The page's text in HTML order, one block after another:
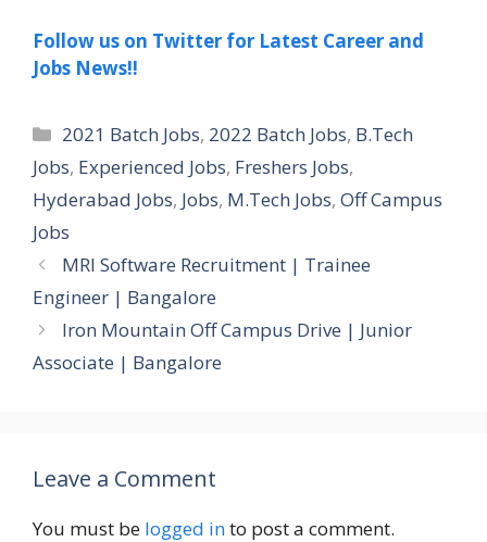
Follow us on Twitter for Latest Career and
Jobs News!!
Categories
2021 Batch Jobs, 2022 Batch Jobs, B.Tech
Jobs, Experienced Jobs, Freshers Jobs,
Hyderabad Jobs, Jobs, M.Tech Jobs, Off Campus
Jobs
MRI Software Recruitment | Trainee
Engineer | Bangalore
Iron Mountain Off Campus Drive | Junior
Associate | Bangalore
Leave a Comment
You must be logged into post a comment.